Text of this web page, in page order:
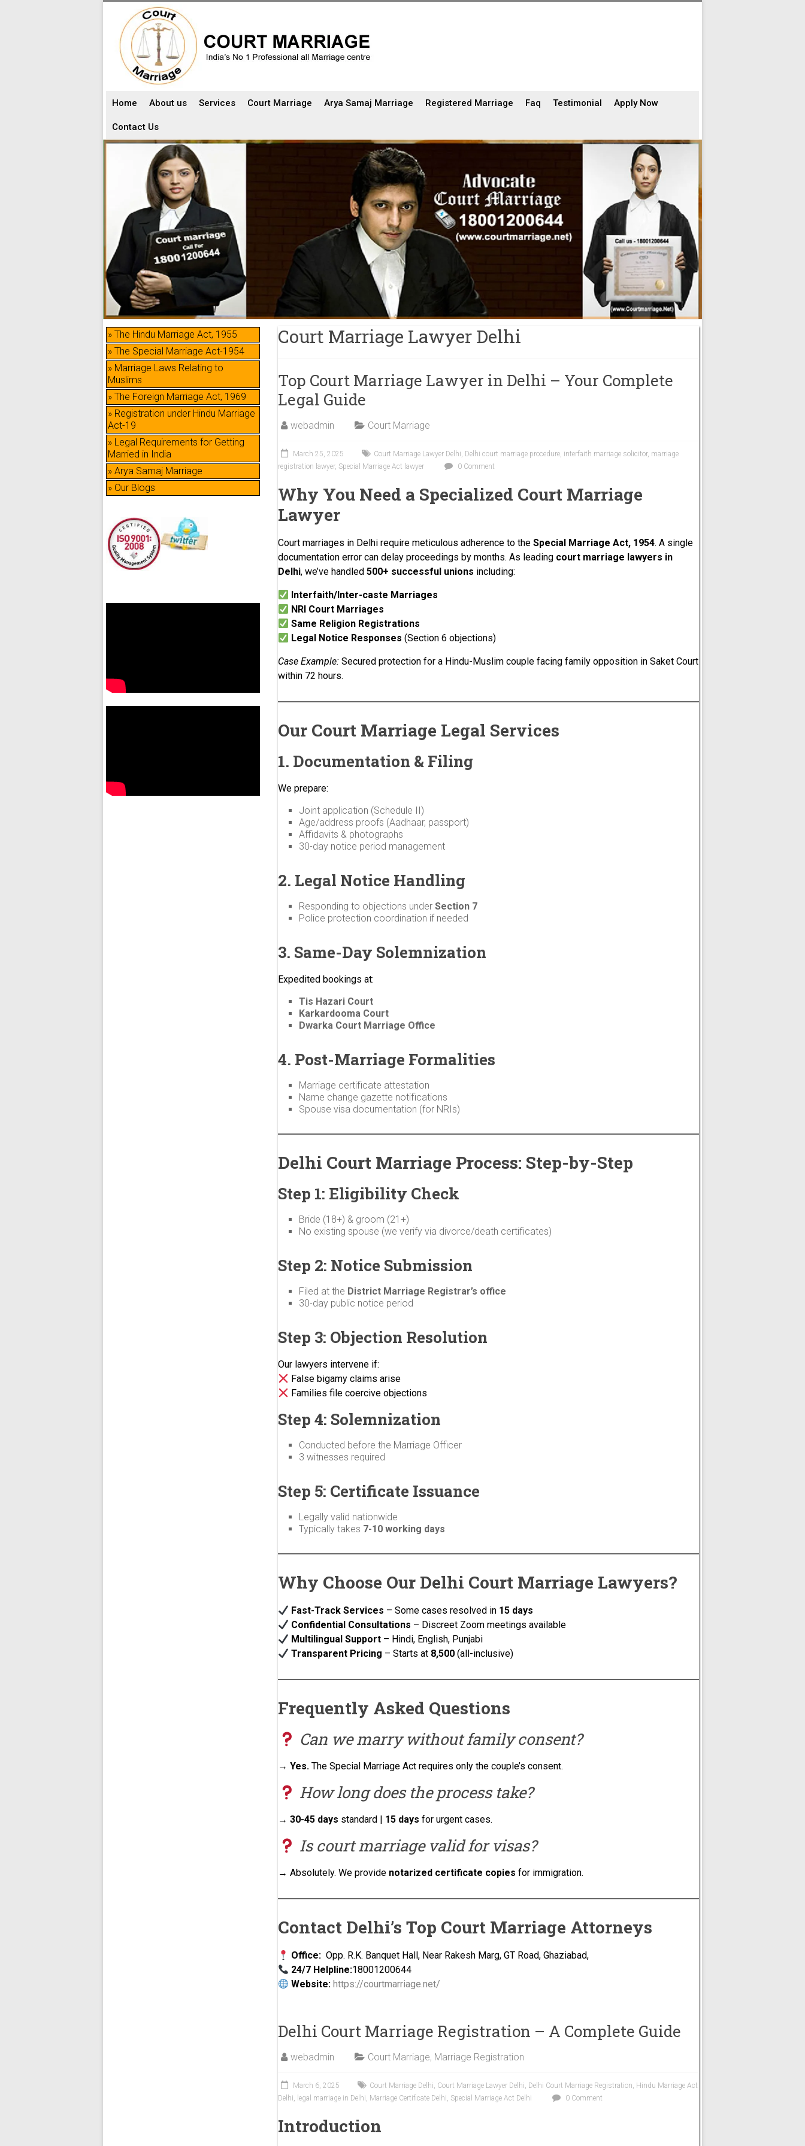
Home About us Services Court Marriage Arya Samaj Marriage Registered Marriage Faq Testimonial Apply Now
Contact Us
Court Marriage Lawyer Delhi
Top Court Marriage Lawyer in Delhi – Your Complete
Legal Guide
webadmin Court Marriage
March 25, 2025 Court Marriage Lawyer Delhi, Delhi court marriage procedure, interfaith marriage solicitor, marriage
registration lawyer, Special Marriage Act lawyer 0 Comment
Why You Need a Specialized Court Marriage
Lawyer
Court marriages in Delhi require meticulous adherence to theSpecial Marriage Act, 1954. A single
documentation error can delay proceedings by months. As leading court marriage lawyers in
Delhi, we’ve handled500+ successful unions including:
Interfaith/Inter-caste Marriages
NRI Court Marriages
Same Religion Registrations
Legal Notice Responses (Section 6 objections)
Case Example: Secured protection for a Hindu-Muslim couple facing family opposition in Saket Court
within 72 hours.
Our Court Marriage Legal Services
1. Documentation & Filing
We prepare:
Joint application (Schedule II)
Age/address proofs (Aadhaar, passport)
Affidavits & photographs
30-day notice period management
2. Legal Notice Handling
Responding to objections underSection 7
Police protection coordination if needed
3. Same-Day Solemnization
Expedited bookings at:
Tis Hazari Court
Karkardooma Court
Dwarka Court Marriage Office
4. Post-Marriage Formalities
Marriage certificate attestation
Name change gazette notifications
Spouse visa documentation (for NRIs)
Delhi Court Marriage Process: Step-by-Step
Step 1: Eligibility Check
Bride (18+) & groom (21+)
No existing spouse (we verify via divorce/death certificates)
Step 2: Notice Submission
Filed at the District Marriage Registrar’s office
30-day public notice period
Step 3: Objection Resolution
Our lawyers intervene if:
False bigamy claims arise
Families file coercive objections
Step 4: Solemnization
Conducted before the Marriage Officer
3 witnesses required
Step 5: Certificate Issuance
Legally valid nationwide
Typically takes 7-10 working days
Why Choose Our Delhi Court Marriage Lawyers?
Fast-Track Services – Some cases resolved in 15 days
Confidential Consultations – Discreet Zoom meetings available
Multilingual Support – Hindi, English, Punjabi
Transparent Pricing – Starts at ₹8,500 (all-inclusive)
Frequently Asked Questions
Can we marry without family consent?
→Yes. The Special Marriage Act requires only the couple’s consent.
How long does the process take?
→30-45 days standard | 15 days for urgent cases.
Is court marriage valid for visas?
→ Absolutely. We provide notarized certificate copies for immigration.
Contact Delhi’s Top Court Marriage Attorneys
Office: Opp. R.K. Banquet Hall, Near Rakesh Marg, GT Road, Ghaziabad,
24/7 Helpline:18001200644
Website: https://courtmarriage.net/
Delhi Court Marriage Registration – A Complete Guide
webadmin Court Marriage, Marriage Registration
March 6, 2025 Court Marriage Delhi, Court Marriage Lawyer Delhi, Delhi Court Marriage Registration, Hindu Marriage Act
Delhi, legal marriage in Delhi, Marriage Certificate Delhi, Special Marriage Act Delhi 0 Comment
Introduction
» The Hindu Marriage Act, 1955
» The Special Marriage Act-1954
» Marriage Laws Relating to
Muslims
» The Foreign Marriage Act, 1969
» Registration under Hindu Marriage
Act-19
» Legal Requirements for Getting
Married in India
» Arya Samaj Marriage
» Our Blogs